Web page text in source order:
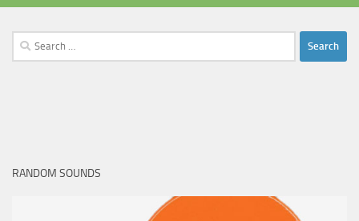
Search
for:
RANDOM SOUNDS